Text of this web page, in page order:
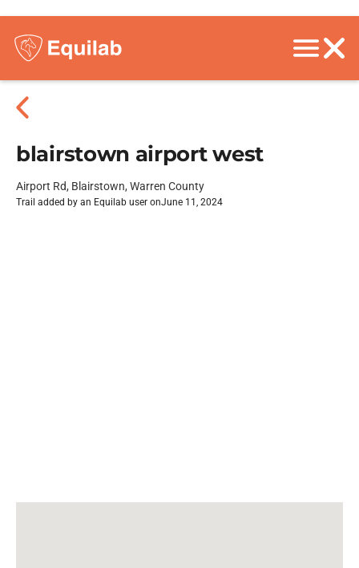
blairstown airport west
Airport Rd, Blairstown, Warren County
Trail added by an Equilab user onJune 11, 2024